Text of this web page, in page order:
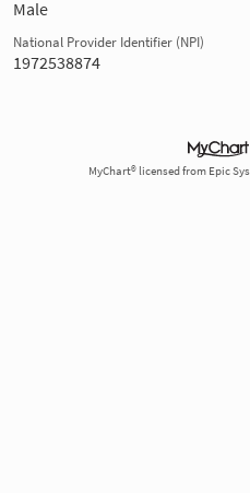
Male
National Provider Identifier (NPI)
1972538874
MyChart® licensed from Epic